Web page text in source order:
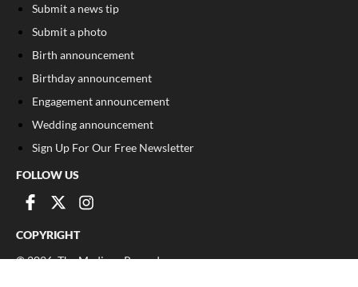
Submit a news tip
Submit a photo
Birth announcement
Birthday announcement
Engagement announcement
Wedding announcement
Sign Up For Our Free Newsletter
FOLLOW US
COPYRIGHT
©2026, The Madison Record